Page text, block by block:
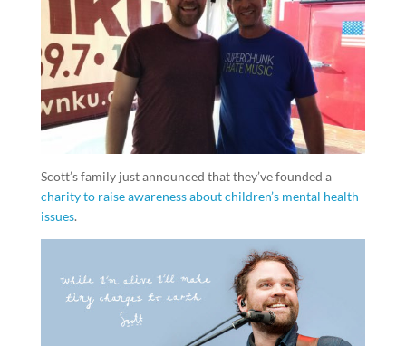
Scott’s family just announced that they’ve founded a
charity to raise awareness about children’s mental health
issues.